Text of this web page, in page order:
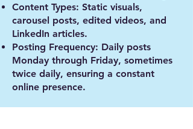
Content Types: Static visuals,
carousel posts, edited videos, and
LinkedIn articles.
Posting Frequency: Daily posts
Monday through Friday, sometimes
twice daily, ensuring a constant
online presence.